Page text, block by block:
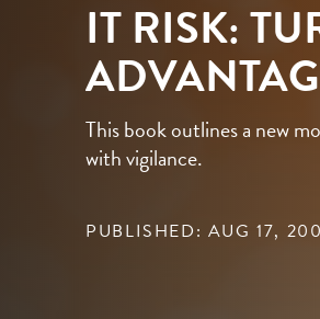
IT RISK:
This book outlines a new
with vigilance.
PUBLISHED: AUG 17,